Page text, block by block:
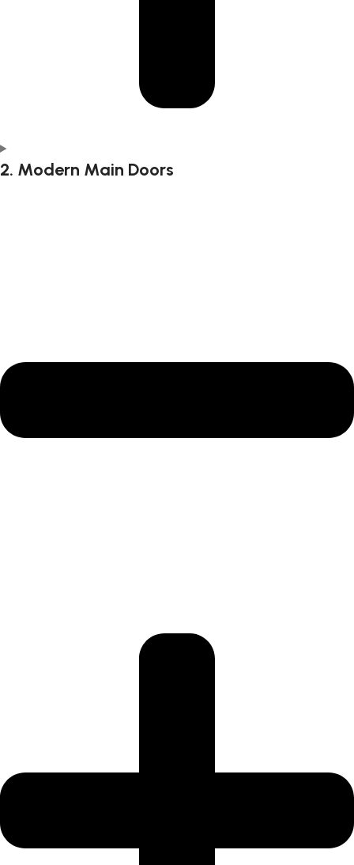
2. Modern Main Doors